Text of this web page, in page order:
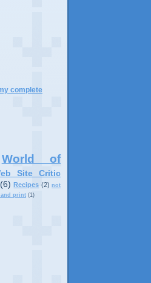
complete
World of
Site Critic
(6) Recipes (2) not
and print (1)